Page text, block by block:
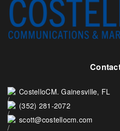
CostelloCM. Gainesville, FL
(352) 281-2072
scott@costellocm.com